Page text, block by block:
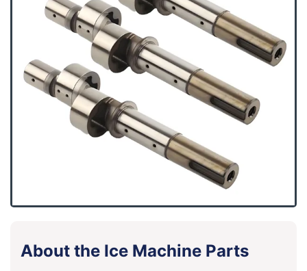
About the Ice Machine Parts